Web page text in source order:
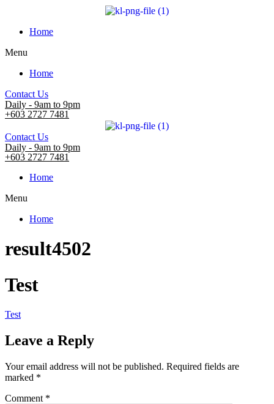
Home
Menu
Home
Contact Us
Daily - 9am to 9pm
+603 2727 7481
Contact Us
Daily - 9am to 9pm
+603 2727 7481
Home
Menu
Home
result4502
Test
Test
Leave a Reply
Your email address will not be published. Required fields are
marked *
Comment *